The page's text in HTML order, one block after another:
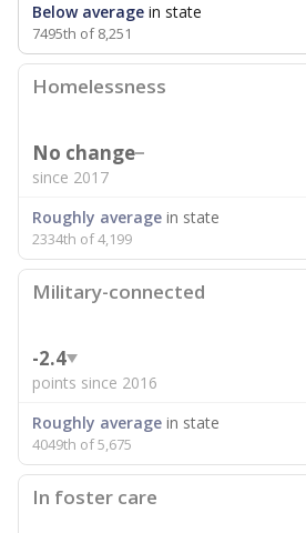
Below average in state
7495th of 8,251
Homelessness
No change
since 2017
Roughly average in state
2334th of 4,199
Military-connected
-2.4
points since 2016
Roughly average in state
4049th of 5,675
In foster care